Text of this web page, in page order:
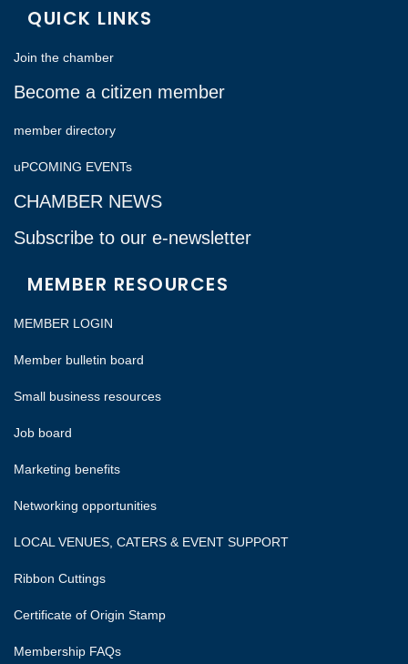
QUICK LINKS
Join the chamber
Become a citizen member
member directory
uPCOMING EVENTs
CHAMBER NEWS
Subscribe to our e-newsletter
MEMBER RESOURCES
MEMBER LOGIN
Member bulletin board
Small business resources
Job board
Marketing benefits
Networking opportunities
LOCAL VENUES, CATERS & EVENT SUPPORT
Ribbon Cuttings
Certificate of Origin Stamp
Membership FAQs